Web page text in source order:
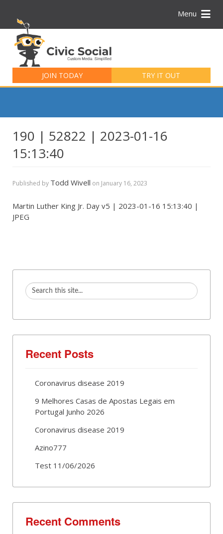
Menu
JOIN TODAY TRY IT OUT
for:
190 | 52822 | 2023-01-16
15:13:40
Published by Todd Wivell on January 16, 2023
Martin Luther King Jr. Day v5 | 2023-01-16 15:13:40 |
JPEG
Recent Posts
Coronavirus disease 2019
9 Melhores Casas de Apostas Legais em
Portugal Junho 2026
Coronavirus disease 2019
Azino777
Test 11/06/2026
Recent Comments